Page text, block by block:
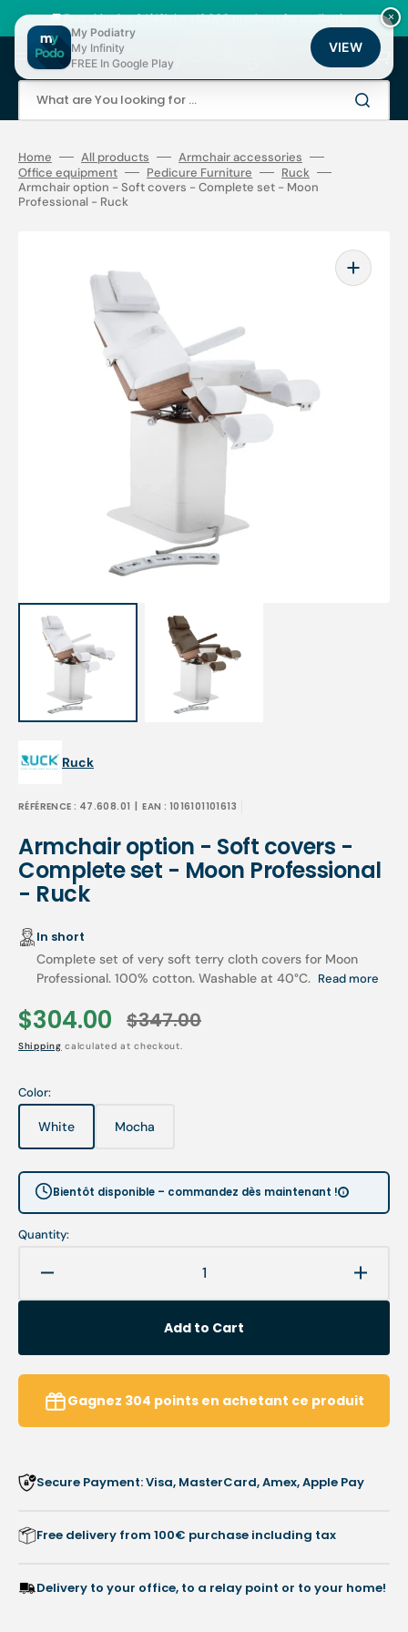
content
🚚 Fast shipping 24/48h | ⭐ +12,000 products for podiatrists
What are You looking for ...
Cart
Home All products
Armchair accessories
Office equipment
Pedicure Furniture
Ruck
Armchair option - Soft covers - Complete set - Moon
Professional - Ruck
Open
featured
media
Ruck
RÉFÉRENCE : 47.608.01 | EAN : 1016101101613
Armchair option - Soft covers -
Complete set - Moon Professional
- Ruck
In short
Complete set of very soft terry cloth covers for Moon
Professional. 100% cotton. Washable at 40°C. Read more
Sale
price
$304.00
Regular
price
$347.00
Shipping calculated at checkout.
Color:
WhiteVariant
sold
unavailable
Mocha
Variant
unavailable
Bientôt disponible – commandez dès maintenant !
Quantity:
quantity
option
-
Soft
covers
-
Professional
option
-
Soft
-
Add to Cart
Gagnez 304 points en achetant ce produit
Secure Payment: Visa, MasterCard, Amex, Apple Pay
Free delivery from 100€ purchase including tax
Delivery to your office, to a relay point or to your home!
×
My Podiatry
My Infinity
FREE In Google Play
VIEW